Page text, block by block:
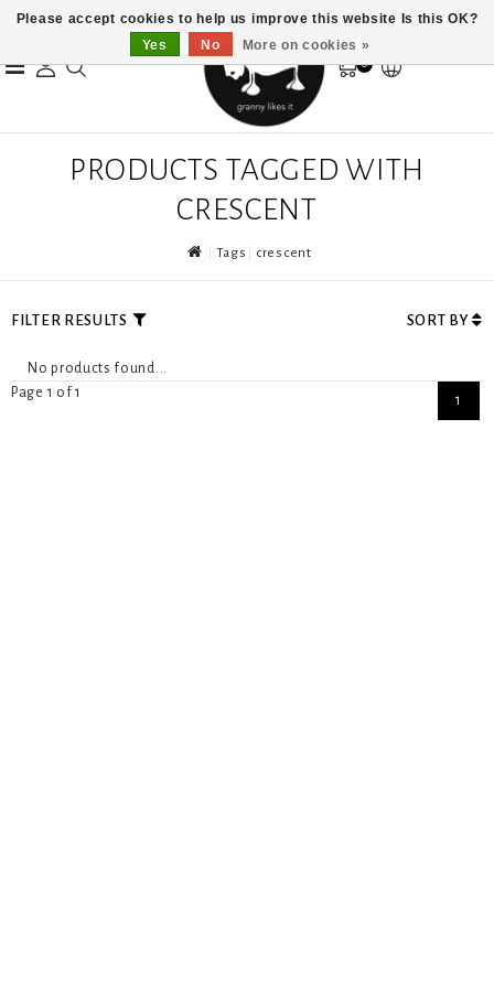
0
PRODUCTS TAGGED WITH
CRESCENT
Tags crescent
FILTER RESULTS SORT BY
No products found...
Page 1 of 1
1
Please accept cookies to help us improve this website Is this OK?
Yes
No More on cookies »